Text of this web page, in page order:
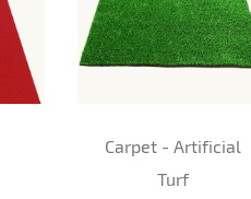
Carpet - Artificial
Turf